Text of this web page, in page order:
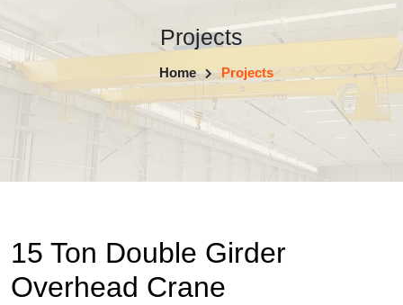
Projects
Home Projects
15 Ton Double Girder
Overhead Crane